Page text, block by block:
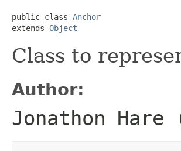
public class Anchor
extends Object
Class to
Author:
Jonathon Hare